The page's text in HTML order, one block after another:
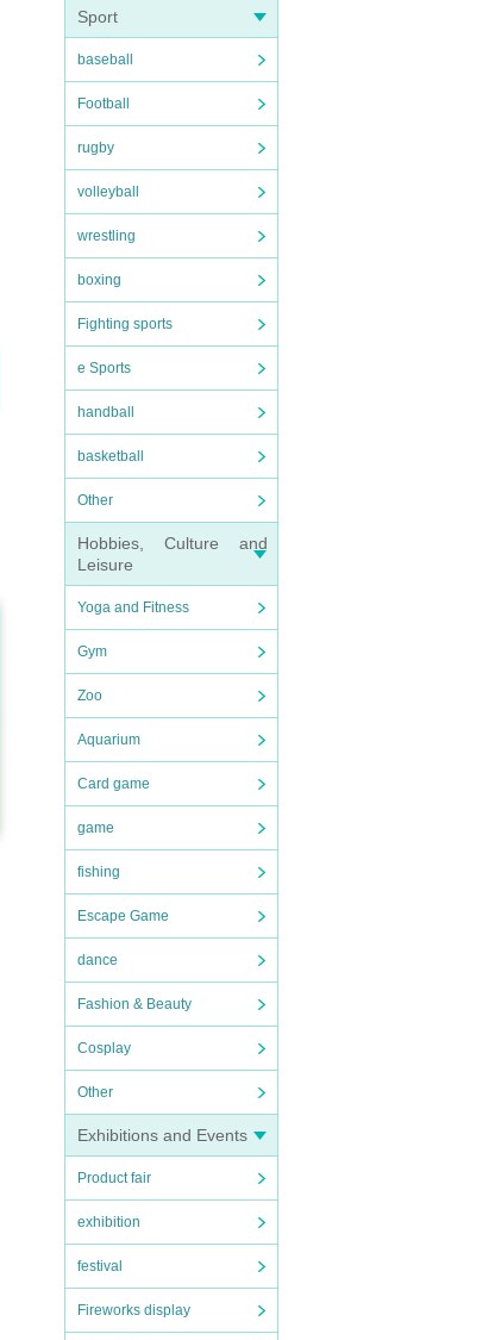
Sport
baseball
Football
rugby
volleyball
wrestling
boxing
Fighting sports
e Sports
handball
basketball
Other
Hobbies, Culture and
Leisure
Yoga and Fitness
Gym
Zoo
Aquarium
Card game
game
fishing
Escape Game
dance
Fashion & Beauty
Cosplay
Other
Exhibitions and Events
Product fair
exhibition
festival
Fireworks display